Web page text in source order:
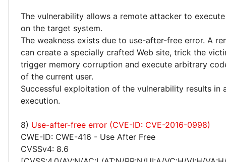
The vulnerability allows a remote attacker to
on the target system.
The weakness exists due to use-after-free error. A
can create a specially crafted Web site, trick the
trigger memory corruption and execute arbitrary
of the current user.
Successful exploitation of the vulnerability results in
execution.
8) Use-after-free error (CVE-ID: CVE-2016-0998)
CWE-ID: CWE-416 - Use After Free
CVSSv4: 8.6